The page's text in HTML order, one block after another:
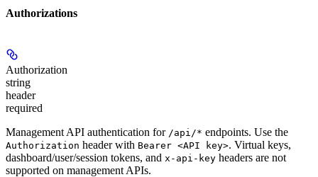
Authorizations
Authorization
string
header
required
Management API authentication for /api/* endpoints. Use the
Authorization header with Bearer <API key>. Virtual keys,
dashboard/user/session tokens, and x-api-key headers are not
supported on management APIs.